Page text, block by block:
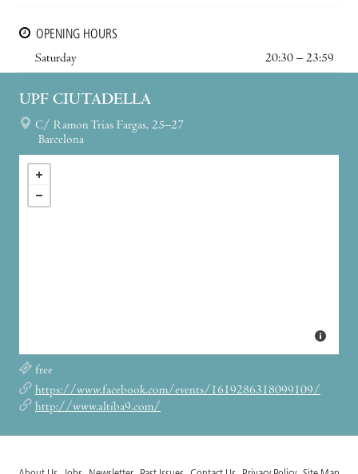
OPENING HOURS
Saturday
20:30 – 23:59
UPF CIUTADELLA
C/ Ramon Trias Fargas, 25–27
Barcelona
free
https://www.facebook.com/events/1619286318099109/
http://www.altiba9.com/